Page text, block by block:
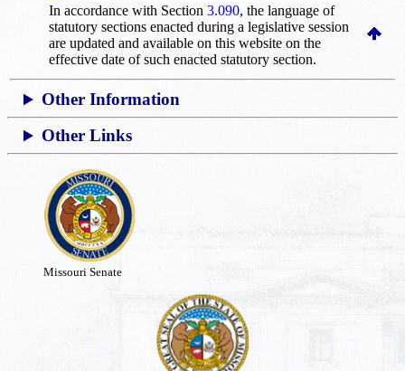
In accordance with Section 3.090, the language of
statutory sections enacted during a legislative session
are updated and available on this website on the
effective date of such enacted statutory section.
Other Information
Other Links
Missouri Senate